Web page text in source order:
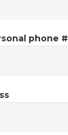
phone #